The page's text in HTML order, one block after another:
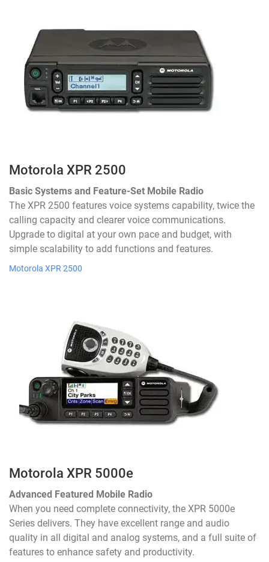
Motorola XPR 2500
Basic Systems and Feature-Set Mobile Radio
The XPR 2500 features voice systems capability, twice the
calling capacity and clearer voice communications.
Upgrade to digital at your own pace and budget, with
simple scalability to add functions and features.
Motorola XPR 2500
Motorola XPR 5000e
Advanced Featured Mobile Radio
When you need complete connectivity, the XPR 5000e
Series delivers. They have excellent range and audio
quality in all digital and analog systems, and a full suite of
features to enhance safety and productivity.